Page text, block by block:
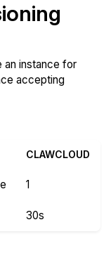
an instance for
accepting
CLAWCLOUD
1
30s